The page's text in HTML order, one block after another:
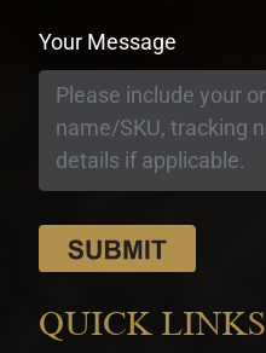
Your Message
QUICK LINKS